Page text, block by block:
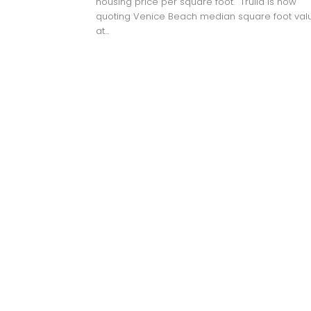
quoting Venice Beach median square foot
at...